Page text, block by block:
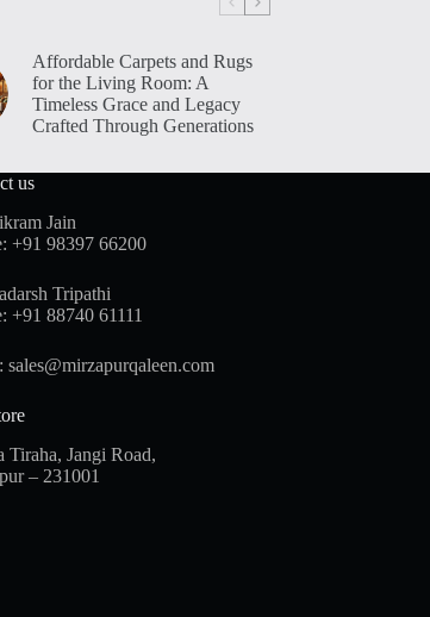
Affordable Carpets and Rugs
for the Living Room: A
Timeless Grace and Legacy
Crafted Through Generations
us
Jain
+91 98397 66200
Tripathi
+91 88740 61111
sales@mirzapurqaleen.com
Tiraha, Jangi Road,
– 231001